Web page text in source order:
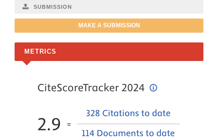
SUBMISSION
MAKE A SUBMISSION
METRICS